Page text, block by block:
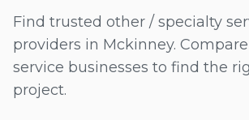
Find trusted other / specialty
providers in Mckinney.
service businesses to find the
project.